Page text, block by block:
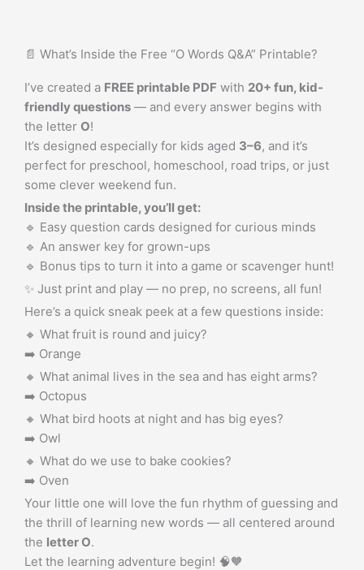
📄 What’s Inside the Free “O Words Q&A” Printable?
I’ve created a FREE printable PDF with 20+ fun, kid-
friendly questions — and every answer begins with
the letter O!
It’s designed especially for kids aged 3–6, and it’s
perfect for preschool, homeschool, road trips, or just
some clever weekend fun.
Inside the printable, you’ll get:
🔹 Easy question cards designed for curious minds
🔹 An answer key for grown-ups
🔹 Bonus tips to turn it into a game or scavenger hunt!
✨ Just print and play — no prep, no screens, all fun!
Here’s a quick sneak peek at a few questions inside:
🔸 What fruit is round and juicy?
➡️ Orange
🔸 What animal lives in the sea and has eight arms?
➡️ Octopus
🔸 What bird hoots at night and has big eyes?
➡️ Owl
🔸 What do we use to bake cookies?
➡️ Oven
Your little one will love the fun rhythm of guessing and
the thrill of learning new words — all centered around
the letter O.
Let the learning adventure begin! 🧠🧡